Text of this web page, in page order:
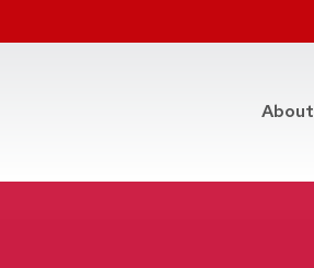
About